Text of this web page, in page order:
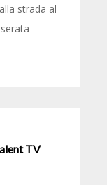
strada al
TV